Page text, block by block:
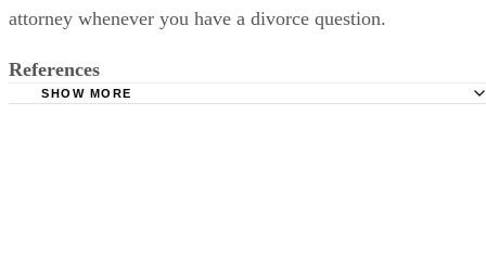
attorney whenever you have a divorce question.
References
SHOW MORE